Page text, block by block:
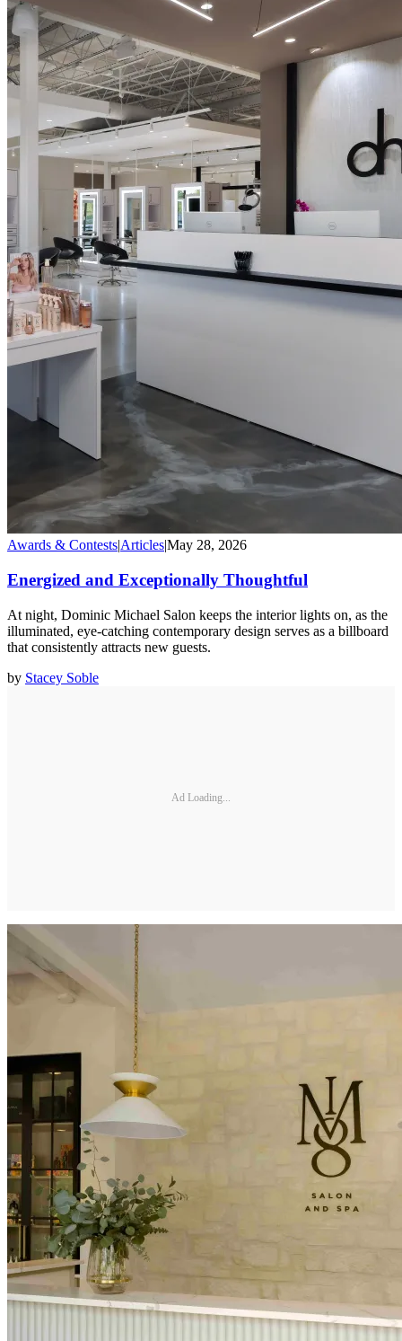
Awards & Contests|Articles|May 28, 2026
Energized and Exceptionally Thoughtful
At night, Dominic Michael Salon keeps the interior lights on, as the
illuminated, eye-catching contemporary design serves as a billboard
that consistently attracts new guests.
by Stacey Soble
Ad Loading...